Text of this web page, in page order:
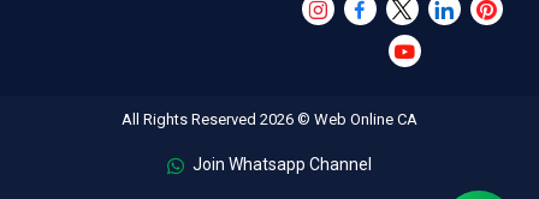
All Rights Reserved 2026 © Web Online CA
Join Whatsapp Channel